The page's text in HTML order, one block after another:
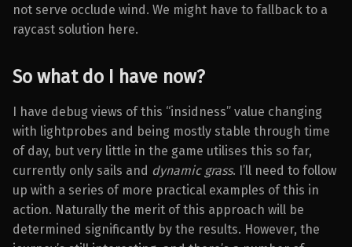
not serve occlude wind. We might have to fallback to a
raycast solution here.
So what do I have now?
I have debug views of this “insidness” value changing
with lightprobes and being mostly stable through time
of day, but very little in the game utilises this so far,
currently only sails and dynamic grass. I’ll need to follow
up with a series of more practical examples of this in
action. Naturally the merit of this approach will be
determined significantly by the results. However, the